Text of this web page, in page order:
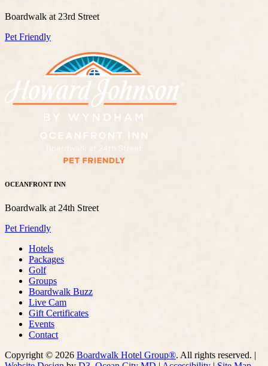
Boardwalk at 23rd Street
Pet Friendly
OCEANFRONT INN
Boardwalk at 24th Street
Pet Friendly
Hotels
Packages
Golf
Groups
Boardwalk Buzz
Live Cam
Gift Certificates
Events
Contact
Copyright © 2026 Boardwalk Hotel Group®. All rights reserved. |